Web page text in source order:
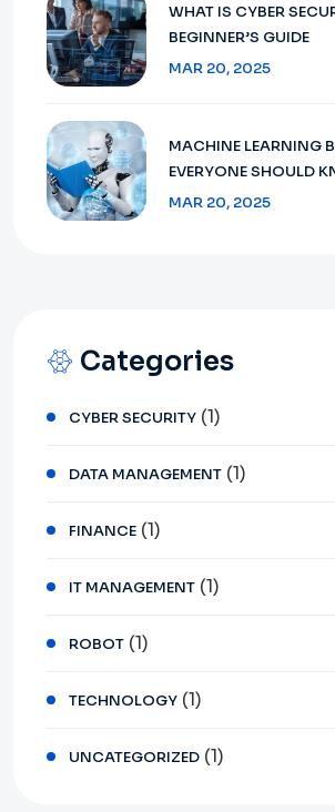
WHAT IS CYBER
BEGINNER’S GUIDE
MAR 20, 2025
MACHINE LEARNING
EVERYONE SHOULD
MAR 20, 2025
Categories
CYBER SECURITY (1)
DATA MANAGEMENT (1)
FINANCE (1)
IT MANAGEMENT (1)
ROBOT (1)
TECHNOLOGY (1)
UNCATEGORIZED (1)